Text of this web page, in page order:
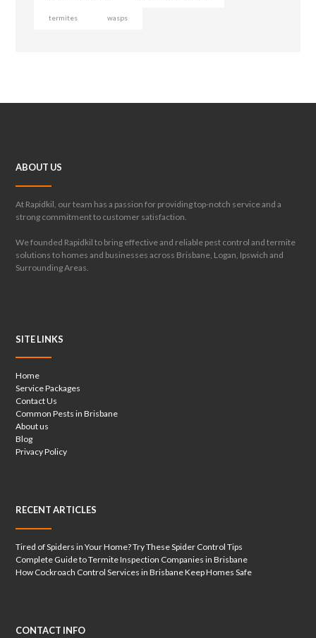
termites wasps
ABOUT US
At Rapidkil, our team has a passion for providing top-notch service and a
strong commitment to customer satisfaction.
We founded Rapidkil to bring effective and reliable pest control and termite
solutions to homes and businesses across Brisbane, Logan, Ipswich and
Surrounding Areas.
SITE LINKS
Home
Service Packages
Contact Us
Common Pests in Brisbane
About us
Blog
Privacy Policy
RECENT ARTICLES
Tired of Spiders in Your Home? Try These Spider Control Tips
Complete Guide to Termite Inspection Companies in Brisbane
How Cockroach Control Services in Brisbane Keep Homes Safe
CONTACT INFO